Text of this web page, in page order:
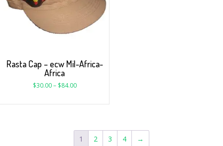
Rasta Cap – ecw Mil-Africa-
Africa
$30.00– $84.00
1 2 3 4 →